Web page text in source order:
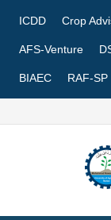
ICDD Crop
AFS-Venture
BIAEC RAF-SP